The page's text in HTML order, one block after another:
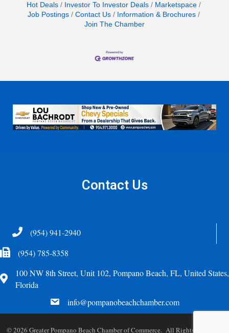
Hot Deals
Investor To Investor Deals
Marketspace
Job Postings
Contact Us
Information & Brochures
Join The Chamber
Contact Us
Telephone(954) 941-2940
Fax Icon(954) 785-8358
Address
100 NW 8th Street, Unit 102, Pompano Beach, FL, United States,
Florida
email info@pompanobeachchamber.com
©2026 Greater Pompano Beach Chamber of Commerce. All Rights Reserved.